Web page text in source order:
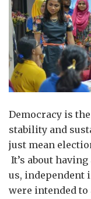
Democracy is
stability and
just mean
It’s about
us, independent
were intended